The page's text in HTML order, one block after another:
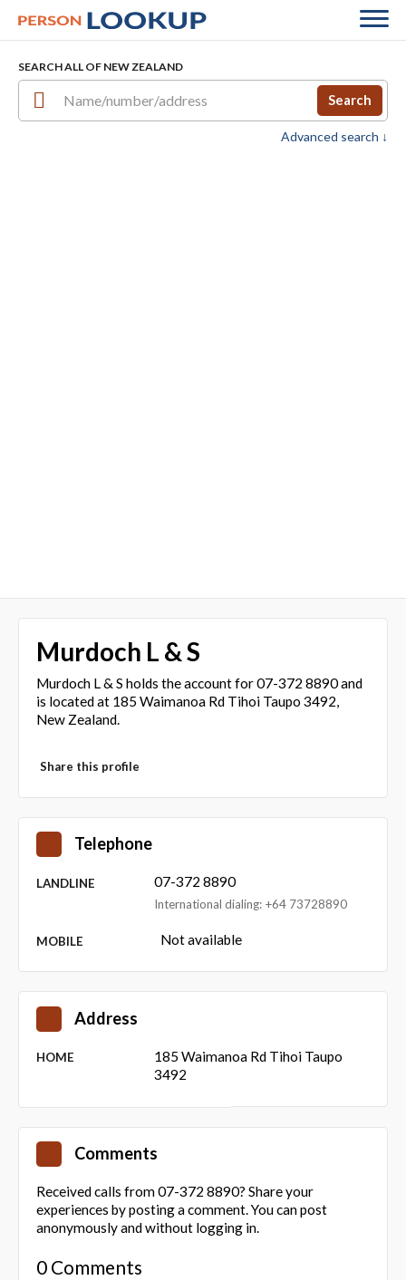
SEARCH ALL OF NEW ZEALAND
Search
Advanced search ↓
Murdoch L & S
Murdoch L & S holds the account for 07-372 8890 and
is located at 185 Waimanoa Rd Tihoi Taupo 3492,
New Zealand.
Share this profile
Telephone
LANDLINE 07-372 8890
International dialing: +64 73728890
MOBILE Not available
Address
HOME
185 Waimanoa Rd Tihoi Taupo
3492
Comments
Received calls from 07-372 8890? Share your
experiences by posting a comment. You can post
anonymously and without logging in.
0 Comments